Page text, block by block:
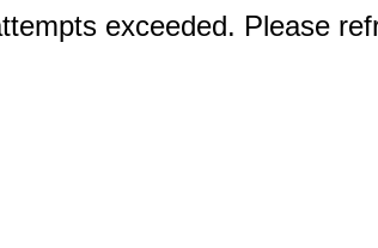
exceeded. Please